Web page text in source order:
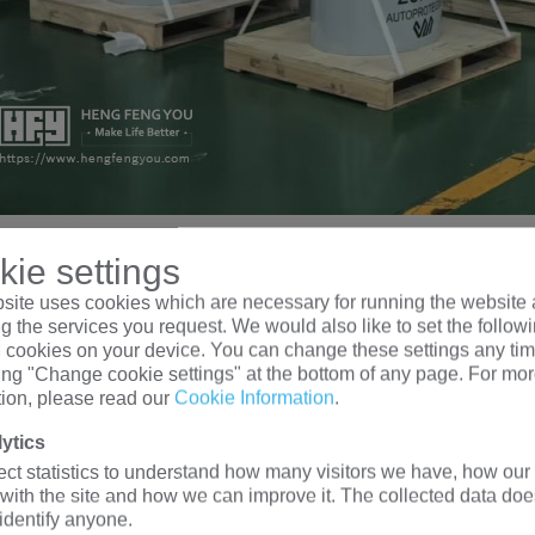
Transformer Type
ELECTRIC, a 10kva transformer can be a
single-phase transformer, pad mounted transformer,
same principle, but their structures are different, and
ELECTRIC provides you with the most ideal solution
epoxy resin dry-type transformer (rated voltage 6kV-35kV)
phase Overhead transformer (rated voltage 2.4kV-
phase pad mounted transformer (rated voltage 2.4kV-
settings
uses cookies which are necessary for running the website
the services you request. We would also like to set the
cookies on your device. You can change these settings any
"Change cookie settings" at the bottom of any page. For
please read our Cookie Information.
statistics to understand how many visitors we have, how our
the site and how we can improve it. The collected data
anyone.